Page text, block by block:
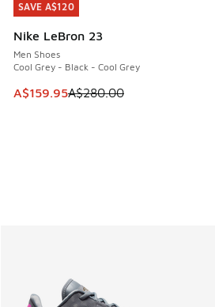
SAVE A$120
Nike LeBron 23
Men Shoes
Cool Grey - Black - Cool Grey
This item is on sale. Price
A$159.95A$280.00
SAVE A$120